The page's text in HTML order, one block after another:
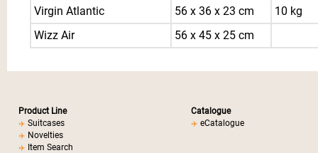
Virgin Atlantic
56 x 36 x 23 cm
10 kg
Wizz Air
56 x 45 x 25 cm
Product Line
Suitcases
Novelties
Item Search
Catalogue
eCatalogue